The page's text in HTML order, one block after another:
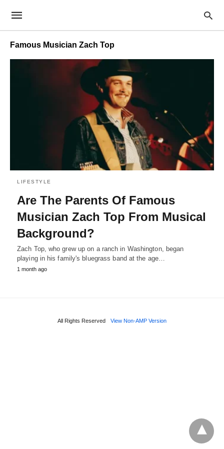
Famous Musician Zach Top
LIFESTYLE
Are The Parents Of Famous
Musician Zach Top From Musical
Background?
Zach Top, who grew up on a ranch in Washington, began
playing in his family's bluegrass band at the age…
1 month ago
All Rights Reserved View Non-AMP Version